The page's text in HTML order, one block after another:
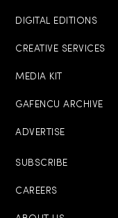
DIGITAL EDITIONS
CREATIVE SERVICES
MEDIA KIT
GAFENCU ARCHIVE
ADVERTISE
SUBSCRIBE
CAREERS